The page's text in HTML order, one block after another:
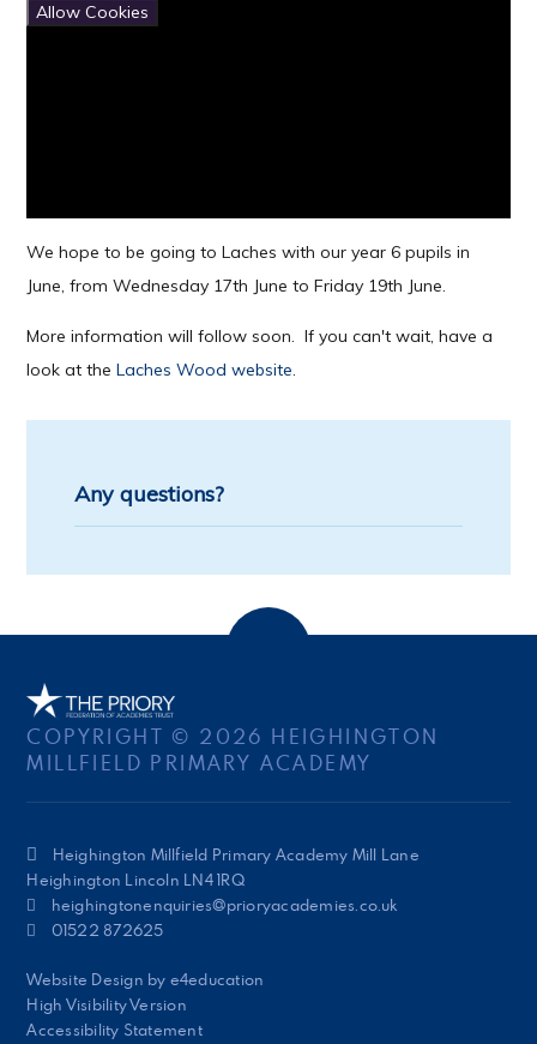
Allow Cookies
We hope to be going to Laches with our year 6 pupils in
June, from Wednesday 17th June to Friday 19th June.
More information will follow soon. If you can't wait, have a
look at theLaches Wood website.
Any questions?
COPYRIGHT © 2026 HEIGHINGTON
MILLFIELD PRIMARY ACADEMY
Heighington Millfield Primary Academy Mill Lane
Heighington Lincoln LN4 1RQ
heighingtonenquiries@prioryacademies.co.uk
01522 872625
Website Design by e4education
High Visibility Version
Accessibility Statement